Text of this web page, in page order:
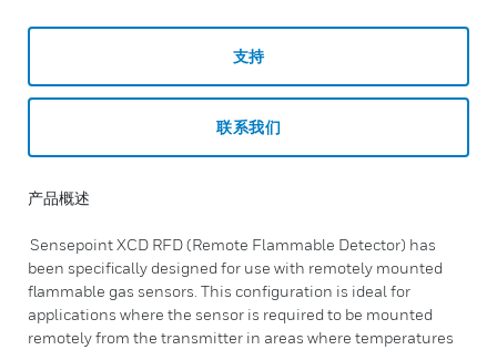
支持
联系我们
产品概述
Sensepoint XCD RFD (Remote Flammable Detector) has
been specifically designed for use with remotely mounted
flammable gas sensors. This configuration is ideal for
applications where the sensor is required to be mounted
remotely from the transmitter in areas where temperatures